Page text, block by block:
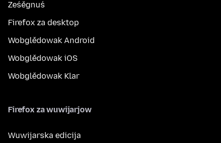
Ześěgnuś
Firefox za desktop
Wobglědowak Android
Wobglědowak iOS
Wobglědowak Klar
Firefox za wuwijarjow
Wuwijarska edicija